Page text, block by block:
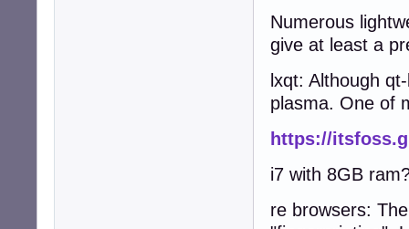
Numerous
give at least a
lxqt: Although
plasma. One of
https://
i7 with 8GB
re browsers: